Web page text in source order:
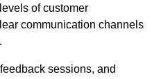
of customer
communication channels
sessions, and